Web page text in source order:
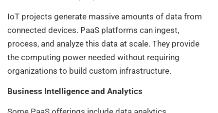
IoT projects generate massive amounts of data from
connected devices. PaaS platforms can ingest,
process, and analyze this data at scale. They provide
the computing power needed without requiring
organizations to build custom infrastructure.
Business Intelligence and Analytics